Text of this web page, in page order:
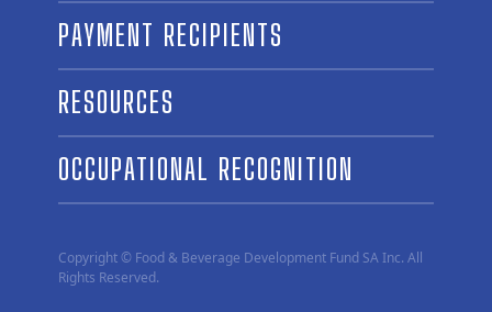
LINKS
CONTACT US
PAYMENT RECIPIENTS
RESOURCES
OCCUPATIONAL RECOGNITION
Copyright © Food & Beverage Development Fund SA Inc. All
Rights Reserved.